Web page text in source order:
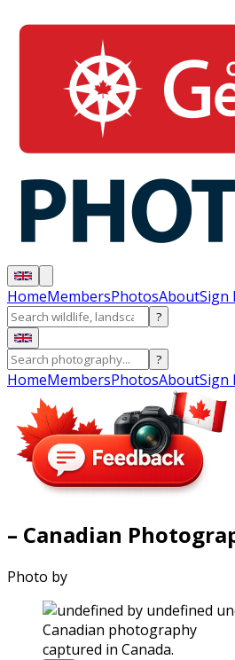
HomeMembersPhotosAboutSign
?
?
HomeMembersPhotosAboutSign
– Canadian
Photo by
captured in Canada.